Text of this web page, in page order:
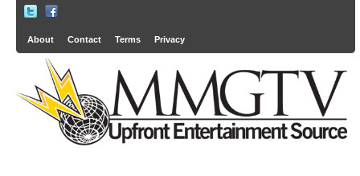
About Contact Terms Privacy